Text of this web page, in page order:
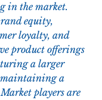
in the market.
equity,
loyalty, and
product offerings
a larger
maintaining a
players are